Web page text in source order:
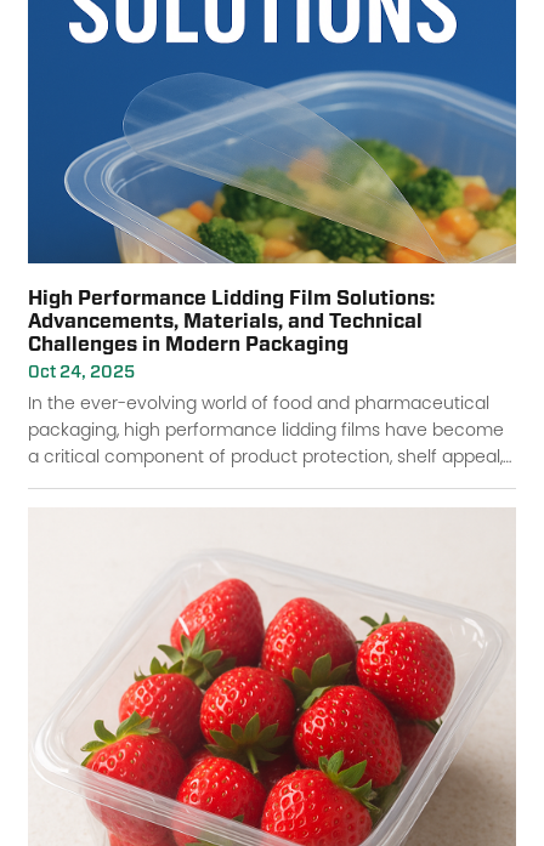
High Performance Lidding Film Solutions:
Advancements, Materials, and Technical
Challenges in Modern Packaging
Oct 24, 2025
In the ever-evolving world of food and pharmaceutical
packaging, high performance lidding films have become
a critical component of product protection, shelf appeal,
and sustainability. These films se